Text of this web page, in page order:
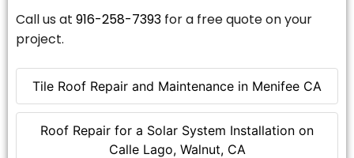
Tile Roof Repair and Maintenance in Menifee CA
Roof Repair for a Solar System Installation on
Calle Lago, Walnut, CA
Call us at 916-258-7393 for a free quote on your
project.